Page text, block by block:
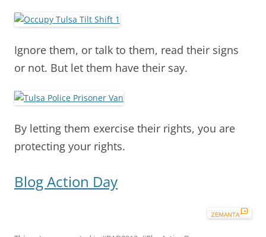
Ignore them, or talk to them, read their signs
or not. But let them have their say.
By letting them exercise their rights, you are
protecting your rights.
Blog Action Day